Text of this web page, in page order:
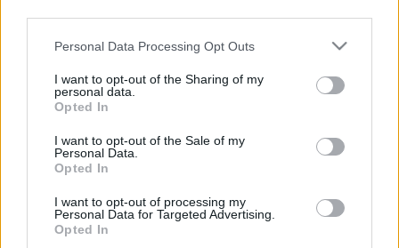
This information may also be disclosed by us to third parties
disclose it to other third parties.
Please note that this website/app uses one or more Google
services and may gather and store information including but
not limited to your visit or usage behaviour. You may click to
grant or deny consent to Google and its third-party tags to
consent section.
Personal Data Processing Opt Outs
I want to opt-out of the Sharing of my
personal data.
Opted In
I want to opt-out of the Sale of my
Personal Data.
Opted In
I want to opt-out of processing my
Personal Data for Targeted Advertising.
Opted In
SIAMO
PARTNERSHIP E